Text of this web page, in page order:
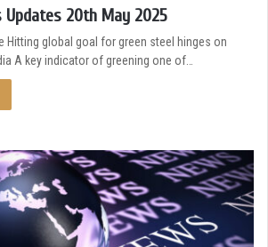
Updates 20th May 2025
Hitting global goal for green steel hinges on
A key indicator of greening one of…